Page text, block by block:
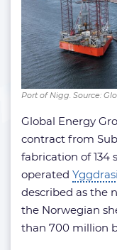
Port of Nigg. Source:
Global Energy
contract from
fabrication of 134
operated
described as the
the Norwegian
than 700 million